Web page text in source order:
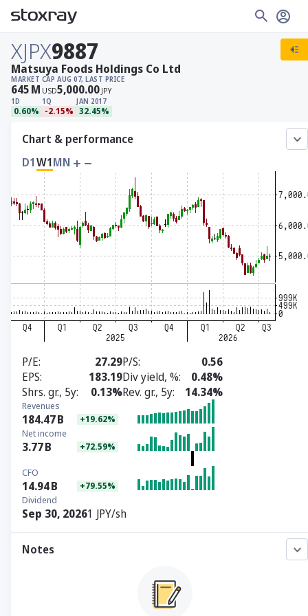
XJPX9887
MARKET CAP
645M USD
AUG 07, LAST PRICE
5,000.00 JPY
1D
0.60%
1Q
-2.15%
JAN 2017
32.45%
Matsuya Foods Holdings Co Ltd
Chart & performance
D1W1MN
P/E 27.29P/S
0.56
EPS
183.19Div yield, %
0.48%
Shrs. gr., 5y
0.13%Rev. gr., 5y 14.34%
Revenues
184.47B +19.62%
Net income
3.77B +72.59%
CFO
14.94B +79.55%
Dividend
Sep 30, 20261 JPY/sh
Notes